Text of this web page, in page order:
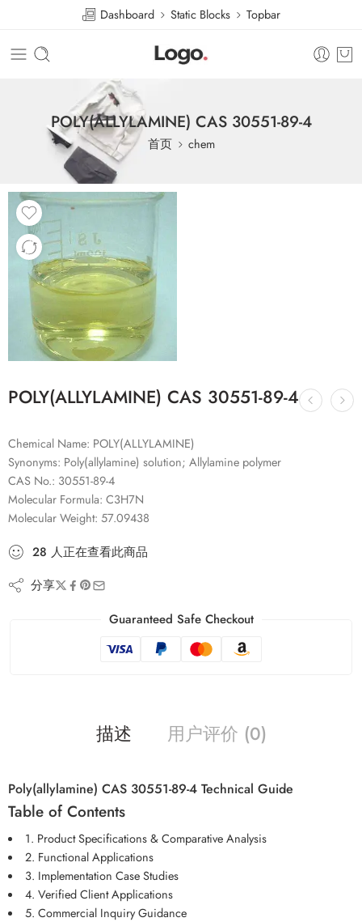
Dashboard Static Blocks Topbar
POLY(ALLYLAMINE) CAS 30551-89-4
首页 chem
POLY(ALLYLAMINE) CAS 30551-89-4
Chemical Name: POLY(ALLYLAMINE)
Synonyms: Poly(allylamine) solution; Allylamine polymer
CAS No.: 30551-89-4
Molecular Formula: C3H7N
Molecular Weight: 57.09438
28 人正在查看此商品
分享
Guaranteed Safe Checkout
描述 用户评价 (0)
Poly(allylamine) CAS 30551-89-4 Technical Guide
Table of Contents
1. Product Specifications & Comparative Analysis
2. Functional Applications
3. Implementation Case Studies
4. Verified Client Applications
5. Commercial Inquiry Guidance